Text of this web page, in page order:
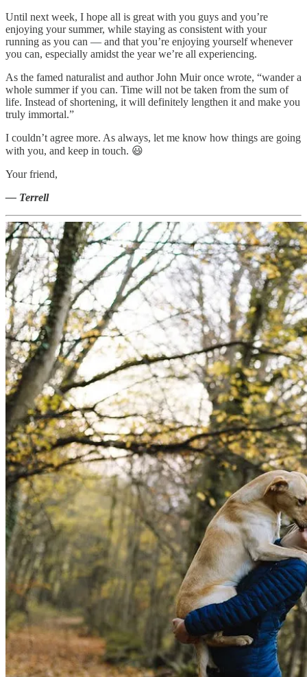
Until next week, I hope all is great with you guys and you’re
enjoying your summer, while staying as consistent with your
running as you can — and that you’re enjoying yourself whenever
you can, especially amidst the year we’re all experiencing.
As the famed naturalist and author John Muir once wrote, “wander a
whole summer if you can. Time will not be taken from the sum of
life. Instead of shortening, it will definitely lengthen it and make you
truly immortal.”
I couldn’t agree more. As always, let me know how things are going
with you, and keep in touch. 😃
Your friend,
— Terrell